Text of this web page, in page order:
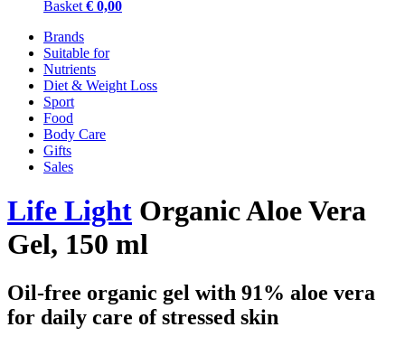
Basket € 0,00
Brands
Suitable for
Nutrients
Diet & Weight Loss
Sport
Food
Body Care
Gifts
Sales
Life Light Organic Aloe Vera
Gel, 150 ml
Oil-free organic gel with 91% aloe vera
for daily care of stressed skin